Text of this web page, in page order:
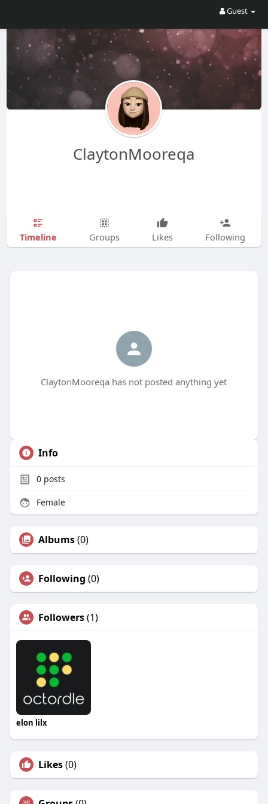
Guest
ClaytonMooreqa
Timeline Groups Likes Following
ClaytonMooreqa has not posted anything yet
Info
0posts
Female
Albums(0)
Following (0)
Followers(1)
elon lilx
Likes(0)